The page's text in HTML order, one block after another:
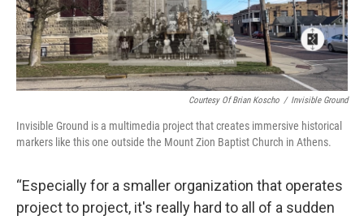
Courtesy Of Brian Koscho / Invisible Ground
Invisible Ground is a multimedia project that creates immersive historical
markers like this one outside the Mount Zion Baptist Church in Athens.
“Especially for a smaller organization that operates
project to project, it's really hard to all of a sudden